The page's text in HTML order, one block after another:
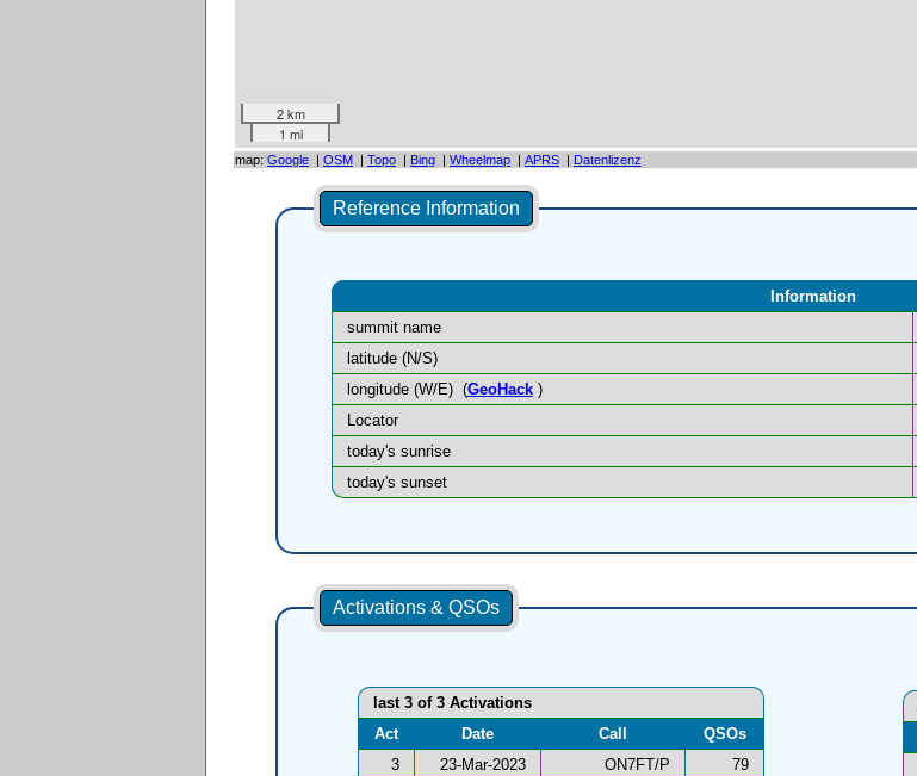
2 km
1 mi
map: Google | OSM | Topo | Bing | Wheelmap | APRS | Datenlizenz
Reference Information
Information
summit name
latitude (N/S)
longitude (W/E) (GeoHack)
Locator
today's sunrise
today's sunset
Activations & QSOs
last 3 of 3 Activations
Act
Date Call
QSOs
3
23-Mar-2023 ON7FT/P
79